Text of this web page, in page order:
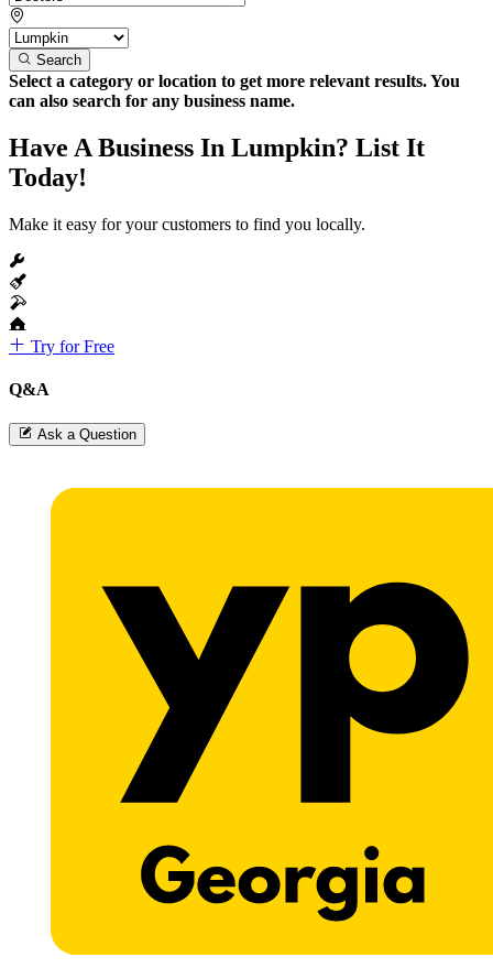
Search
Select a category or location to get more relevant results. You
can also search for any business name.
Have A Business In Lumpkin? List It
Today!
Make it easy for your customers to find you locally.
Try for Free
Q&A
Ask a Question